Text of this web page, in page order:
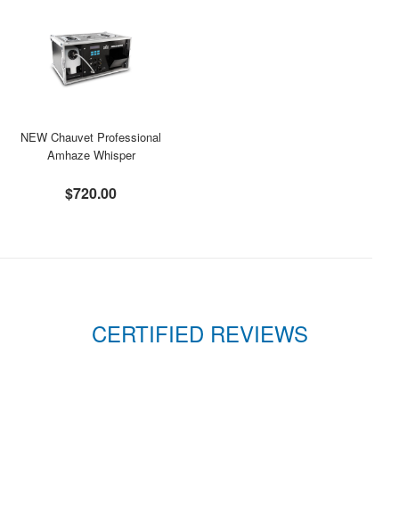
NEW Chauvet Professional
Amhaze Whisper
$720.00
CERTIFIED REVIEWS